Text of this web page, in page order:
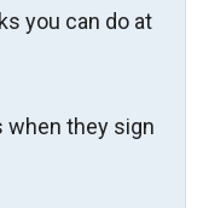
you can do at
when they sign